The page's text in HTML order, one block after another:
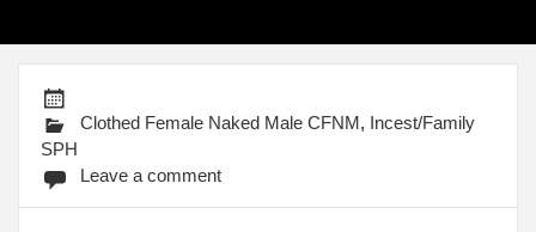
Clothed Female Naked Male CFNM, Incest/Family
SPH
Leave a comment